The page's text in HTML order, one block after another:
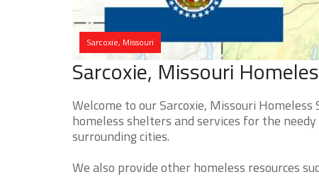
Sarcoxie, Missouri
Sarcoxie, Missouri
Welcome to our Sarcoxie, Missouri
homeless shelters and services for the
surrounding cities.
We also provide other homeless resources